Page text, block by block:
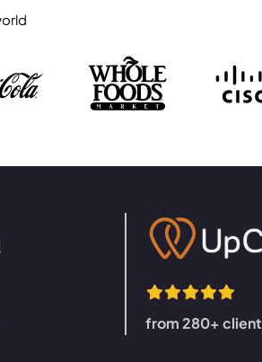
from 280+ client